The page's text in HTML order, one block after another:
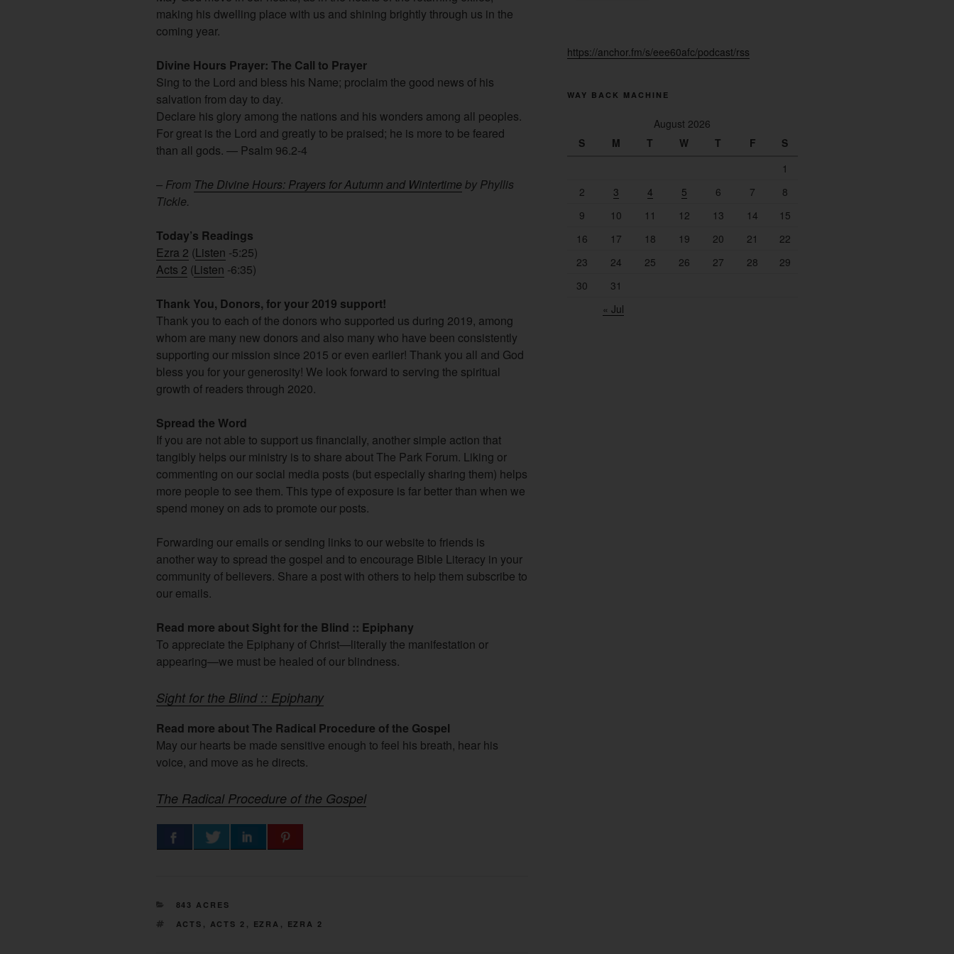
making his dwelling place with us and shining brightly through us in the
coming year.
Divine Hours Prayer: The Call to Prayer
Sing to the Lord and bless his Name; proclaim the good news of his
salvation from day to day.
Declare his glory among the nations and his wonders among all peoples.
For great is the Lord and greatly to be praised; he is more to be feared
than all gods. — Psalm 96.2-4
– From The Divine Hours: Prayers for Autumn and Wintertime by Phyllis
Tickle.
Today’s Readings
Ezra 2 (Listen -5:25)
Acts 2 (Listen -6:35)
Thank You, Donors, for your 2019 support!
Thank you to each of the donors who supported us during 2019, among
whom are many new donors and also many who have been consistently
supporting our mission since 2015 or even earlier! Thank you all and God
bless you for your generosity! We look forward to serving the spiritual
growth of readers through 2020.
Spread the Word
If you are not able to support us financially, another simple action that
tangibly helps our ministry is to share about The Park Forum. Liking or
commenting on our social media posts (but especially sharing them) helps
more people to see them. This type of exposure is far better than when we
spend money on ads to promote our posts.
Forwarding our emails or sending links to our website to friends is
another way to spread the gospel and to encourage Bible Literacy in your
community of believers. Share a post with others to help them subscribe to
our emails.
Read more about Sight for the Blind :: Epiphany
To appreciate the Epiphany of Christ—literally the manifestation or
appearing—we must be healed of our blindness.
Sight for the Blind :: Epiphany
Read more about The Radical Procedure of the Gospel
May our hearts be made sensitive enough to feel his breath, hear his
voice, and move as he directs.
The Radical Procedure of the Gospel
CATEGORIES
843 ACRES
TAGS
ACTS , ACTS 2 , EZRA , EZRA 2
https://anchor.fm/s/eee60afc/podcast/rss
WAY BACK MACHINE
August 2026
S
M T W T F
S
1
2
3 4 5 6 7
8
9
10 11 12 13 14
15
16
17 18 19 20 21
22
23
24 25 26 27 28
29
30
31
« Jul